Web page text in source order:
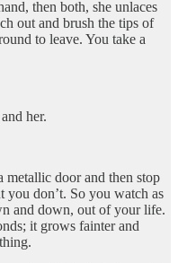
then both, she unlaces
out and brush the tips of
to leave. You take a
her.
metallic door and then stop
you don’t. So you watch as
and down, out of your life.
it grows fainter and